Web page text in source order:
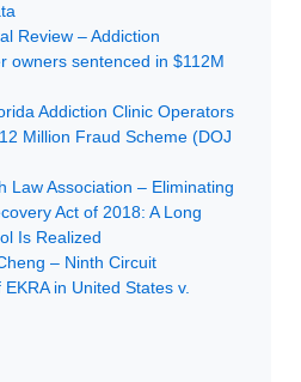
Review – Addiction
owners sentenced in $112M
Addiction Clinic Operators
Million Fraud Scheme (DOJ
Law Association – Eliminating
Act of 2018: A Long
Is Realized
– Ninth Circuit
in United States v.